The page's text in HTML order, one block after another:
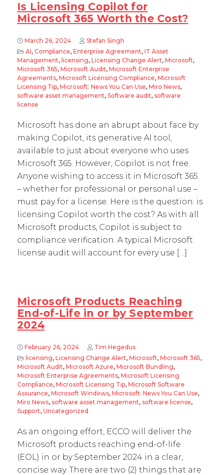
Is Licensing Copilot for
Microsoft 365 Worth the Cost?
March 26, 2024
Stefan Singh
AI, Compliance, Enterprise Agreement, IT Asset
Management, licensing, Licensing Change Alert, Microsoft,
Microsoft 365, Microsoft Audit, Microsoft Enterprise
Agreements, Microsoft Licensing Compliance, Microsoft
Licensing Tip, Microsoft: News You Can Use, Miro News,
software asset management, Software audit, software
license
Microsoft has done an abrupt about face by
making Copilot, its generative AI tool,
available to just about everyone who uses
Microsoft 365. However, Copilot is not free.
Anyone wishing to access it in Microsoft 365
– whether for professional or personal use –
must pay for a license. Here is the question: is
licensing Copilot worth the cost? As with all
Microsoft products, Copilot is subject to
compliance verification. A typical Microsoft
license audit will account for every use […]
Microsoft Products Reaching
End-of-Life in or by September
2024
February 26, 2024
Tim Hegedus
licensing, Licensing Change Alert, Microsoft, Microsoft 365,
Microsoft Audit, Microsoft Azure, Microsoft Bundling,
Microsoft Enterprise Agreements, Microsoft Licensing
Compliance, Microsoft Licensing Tip, Microsoft Software
Assurance, Microsoft Windows, Microsoft: News You Can Use,
Miro News, software asset management, software license,
Support, Uncategorized
As an ongoing effort, ECCO will deliver the
Microsoft products reaching end-of-life
(EOL) in or by September 2024 in a clear,
concise way. There are two (2) things that are